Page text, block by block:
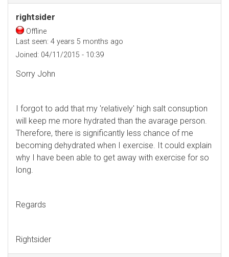
rightsider
Offline
Last seen: 4 years 5 months ago
Joined: 04/11/2015 - 10:39
Sorry John
I forgot to add that my 'relatively' high salt consuption
will keep me more hydrated than the avarage person.
Therefore, there is significantly less chance of me
becoming dehydrated when I exercise. It could explain
why I have been able to get away with exercise for so
long.
Regards
Rightsider